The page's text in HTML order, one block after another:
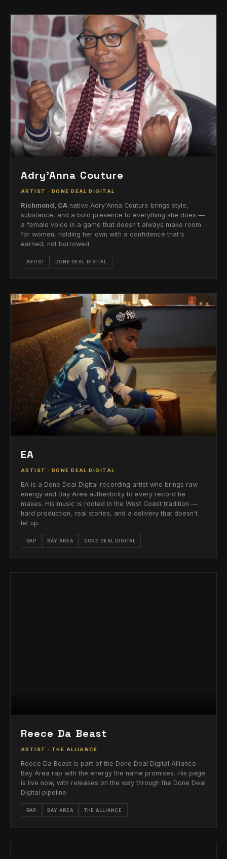
Adry'Anna Couture
ARTIST · DONE DEAL DIGITAL
Richmond, CA native Adry'Anna Couture brings style,
substance, and a bold presence to everything she does —
a female voice in a game that doesn't always make room
for women, holding her own with a confidence that's
earned, not borrowed.
ARTIST DONE DEAL DIGITAL
EA
ARTIST · DONE DEAL DIGITAL
EA is a Done Deal Digital recording artist who brings raw
energy and Bay Area authenticity to every record he
makes. His music is rooted in the West Coast tradition —
hard production, real stories, and a delivery that doesn't
let up.
RAP BAY AREA DONE DEAL DIGITAL
Reece Da Beast
ARTIST · THE ALLIANCE
Reece Da Beast is part of the Done Deal Digital Alliance —
Bay Area rap with the energy the name promises. His page
is live now, with releases on the way through the Done Deal
Digital pipeline.
RAP BAY AREA THE ALLIANCE